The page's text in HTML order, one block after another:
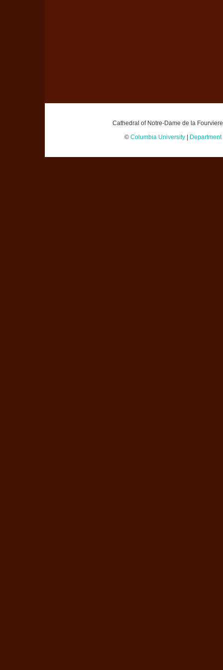
Cathedral of Notre-Dame de la
© Columbia University|